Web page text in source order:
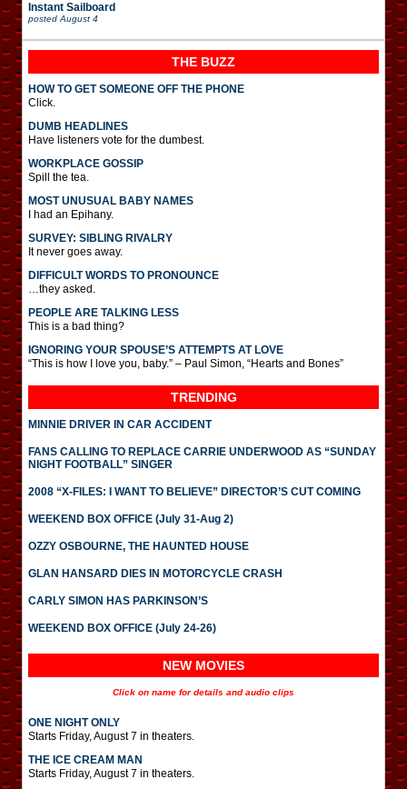
Instant Sailboard
posted August 4
THE BUZZ
HOW TO GET SOMEONE OFF THE PHONE
Click.
DUMB HEADLINES
Have listeners vote for the dumbest.
WORKPLACE GOSSIP
Spill the tea.
MOST UNUSUAL BABY NAMES
I had an Epihany.
SURVEY: SIBLING RIVALRY
It never goes away.
DIFFICULT WORDS TO PRONOUNCE
…they asked.
PEOPLE ARE TALKING LESS
This is a bad thing?
IGNORING YOUR SPOUSE’S ATTEMPTS AT LOVE
“This is how I love you, baby.” – Paul Simon, “Hearts and Bones”
TRENDING
MINNIE DRIVER IN CAR ACCIDENT
FANS CALLING TO REPLACE CARRIE UNDERWOOD AS “SUNDAY
NIGHT FOOTBALL” SINGER
2008 “X-FILES: I WANT TO BELIEVE” DIRECTOR’S CUT COMING
WEEKEND BOX OFFICE (July 31-Aug 2)
OZZY OSBOURNE, THE HAUNTED HOUSE
GLAN HANSARD DIES IN MOTORCYCLE CRASH
CARLY SIMON HAS PARKINSON’S
WEEKEND BOX OFFICE (July 24-26)
NEW MOVIES
Click on name for details and audio clips
ONE NIGHT ONLY
Starts Friday, August 7 in theaters.
THE ICE CREAM MAN
Starts Friday, August 7 in theaters.